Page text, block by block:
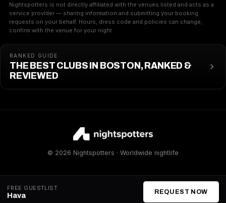
Nightspotters is not directly affiliated with the venues listed and acts as a
service provider — sharing information and submitting your booking
requests on your behalf. Hours, dress code and policies can change;
confirm with the venue for your night.
RANKED GUIDE
THE BEST CLUBS IN BOSTON, RANKED &
REVIEWED
© 2026 Nightspotters · Worldwide nightlife
FREE GUESTLIST
Hava REQUEST NOW